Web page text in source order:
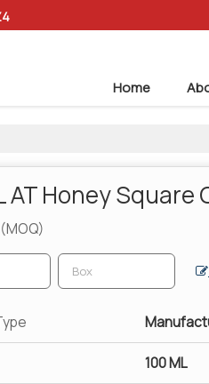
Home
AT Honey Square
(MOQ)
100 ML